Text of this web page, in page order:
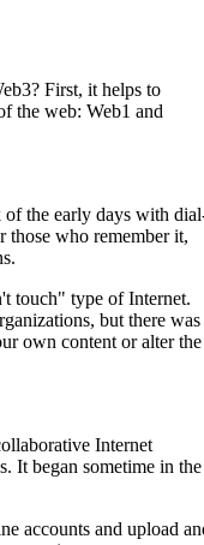
First, it helps to
the web: Web1 and
the early days with
those who remember it,
touch" type of Internet.
but there was
own content or alter the
Internet
It began sometime in the
accounts and upload